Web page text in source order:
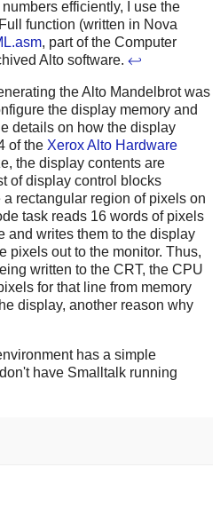
efficiently, I use the
function (written in Nova
, part of the Computer
Alto software. ↩
the Alto Mandelbrot was
the display memory and
details on how the display
of the Xerox Alto Hardware
the display contents are
of display control blocks
rectangular region of pixels on
task reads 16 words of pixels
and writes them to the display
pixels out to the monitor. Thus,
written to the CRT, the CPU
for that line from memory
display, another reason why
has a simple
have Smalltalk running